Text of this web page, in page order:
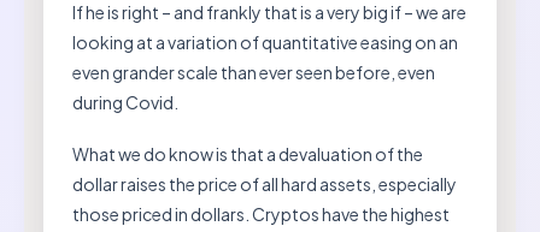
If he is right – and frankly that is a very big if – we are
looking at a variation of quantitative easing on an
even grander scale than ever seen before, even
during Covid.
What we do know is that a devaluation of the
dollar raises the price of all hard assets, especially
those priced in dollars. Cryptos have the highest